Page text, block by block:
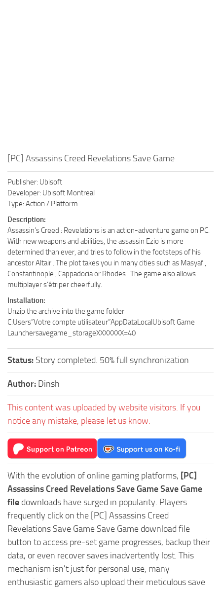
[PC] Assassins Creed Revelations Save Game
Publisher: Ubisoft
Developer: Ubisoft Montreal
Type: Action / Platform
Description:
Assassin’s Creed : Revelations is an action-adventure game on PC.
With new weapons and abilities, the assassin Ezio is more
determined than ever, and tries to follow in the footsteps of his
ancestor Altair . The plot takes you in many cities such as Masyaf ,
Constantinople , Cappadocia or Rhodes . The game also allows
multiplayer s’étriper cheerfully.
Installation:
Unzip the archive into the game folder
C:Users”Votre compte utilisateur”AppDataLocalUbisoft Game
Launchersavegame_storageXXXXXXX=40
Status: Story completed. 50% full synchronization
Author: Dinsh
This content was uploaded by website visitors. If you
notice any mistake, please let us know.
With the evolution of online gaming platforms, [PC]
Assassins Creed Revelations Save Game Save Game
file downloads have surged in popularity. Players
frequently click on the [PC] Assassins Creed
Revelations Save Game Save Game download file
button to access pre-set game progresses, backup their
data, or even recover saves inadvertently lost. This
mechanism isn't just for personal use, many
enthusiastic gamers also upload their meticulous save